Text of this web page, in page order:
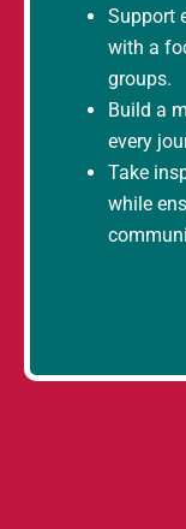
Support
with a
groups.
Build a
every
Take
while